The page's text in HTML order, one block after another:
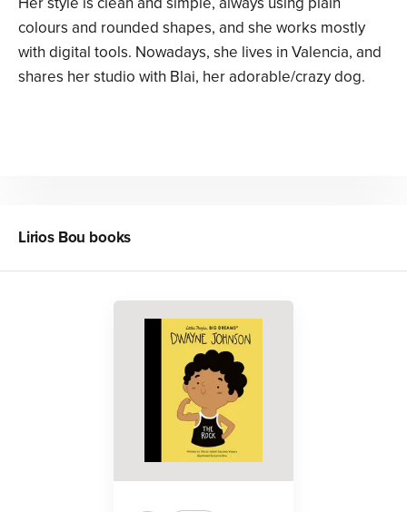
colours and rounded shapes, and she works mostly
with digital tools. Nowadays, she lives in Valencia, and
shares her studio with Blai, her adorable/crazy dog.
Lirios Bou books